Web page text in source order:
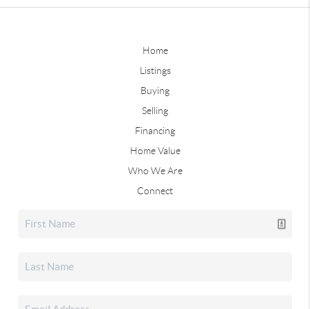
Home
Listings
Buying
Selling
Financing
Home Value
Who We Are
Connect